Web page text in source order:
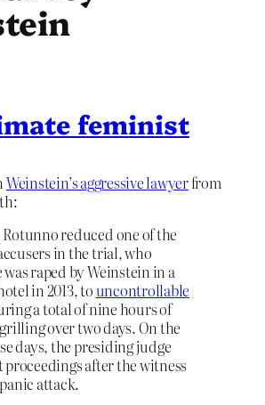
feminist
Weinstein’s aggressive lawyerfrom
Rotunno reduced one of the
in the trial, who
was raped by Weinstein in a
in 2013, touncontrollable
a total of nine hours of
over two days. On the
days, the presiding judge
after the witness
attack.